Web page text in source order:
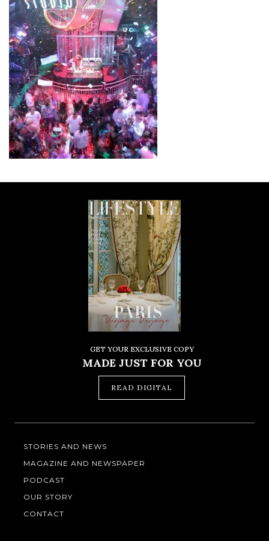
GET YOUR EXCLUSIVE COPY
MADE JUST FOR YOU
READ DIGITAL
STORIES AND NEWS
MAGAZINE AND NEWSPAPER
PODCAST
OUR STORY
CONTACT